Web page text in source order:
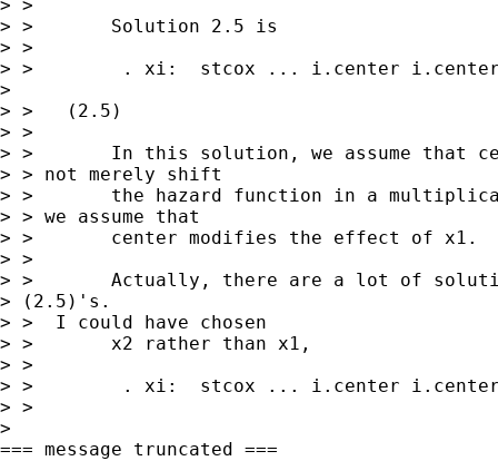
> >
> >       Solution 2.5 is
> >
> >        . xi:  stcox ... i.center
>
> >   (2.5)
> >
> >       In this solution, we assume that
> > not merely shift
> >       the hazard function in a
> > we assume that
> >       center modifies the effect of x1.
> >
> >       Actually, there are a lot of
> (2.5)'s.
> >  I could have chosen
> >       x2 rather than x1,
> >
> >        . xi:  stcox ... i.center
> >
>
=== message truncated ===